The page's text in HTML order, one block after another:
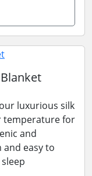
luxurious silk
temperature for
and
and easy to